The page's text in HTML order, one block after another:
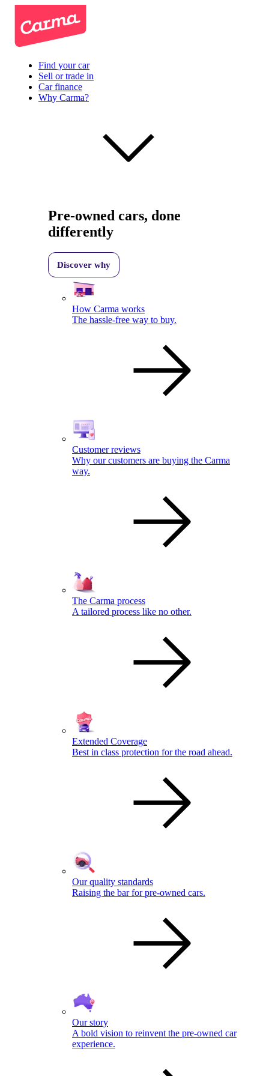
Find your car
Sell or trade in
Car finance
Why Carma?
Pre-owned cars, done
differently
Discover why
How Carma works
The hassle-free way to buy.
Customer reviews
Why our customers are buying the Carma
way.
The Carma process
A tailored process like no other.
Extended Coverage
Best in class protection for the road ahead.
Our quality standards
Raising the bar for pre-owned cars.
Our story
A bold vision to reinvent the pre-owned car
experience.